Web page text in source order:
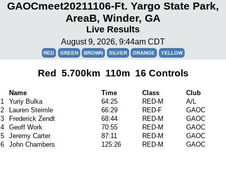
GAOCmeet20211106-Ft. Yargo State Park,
AreaB, Winder, GA
Live Results
August 9, 2026, 9:44am CDT
RED GREEN BROWN SILVER ORANGE YELLOW
Red 5.700km 110m 16 Controls
Name Time Class
Club
1
Yuriy Bulka 64:25 RED-M
A/L
2
Lauren Steimle 66:29 RED-F
GAOC
3
Frederick Zendt 68:44 RED-M
GAOC
4
Geoff Work 70:55 RED-M
GAOC
5
Jeremy Carter 87:11 RED-M
GAOC
6
John Chambers 125:26 RED-M GAOC